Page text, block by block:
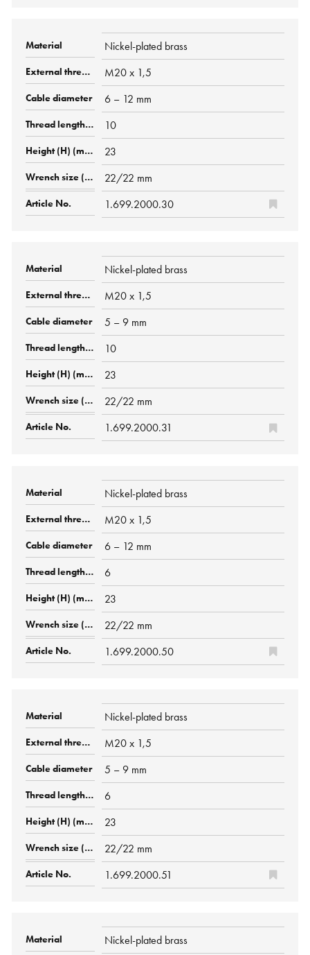
Nickel-plated brass
M20 x 1,5
6 – 12 mm
10
23
22/22 mm
1.699.2000.30
Nickel-plated brass
M20 x 1,5
5 – 9 mm
10
23
22/22 mm
1.699.2000.31
Nickel-plated brass
M20 x 1,5
6 – 12 mm
6
23
22/22 mm
1.699.2000.50
Nickel-plated brass
M20 x 1,5
5 – 9 mm
6
23
22/22 mm
1.699.2000.51
Nickel-plated brass